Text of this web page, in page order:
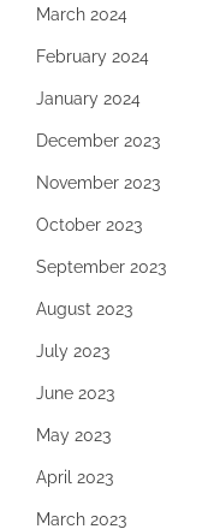
March 2024
February 2024
January 2024
December 2023
November 2023
October 2023
September 2023
August 2023
July 2023
June 2023
May 2023
April 2023
March 2023